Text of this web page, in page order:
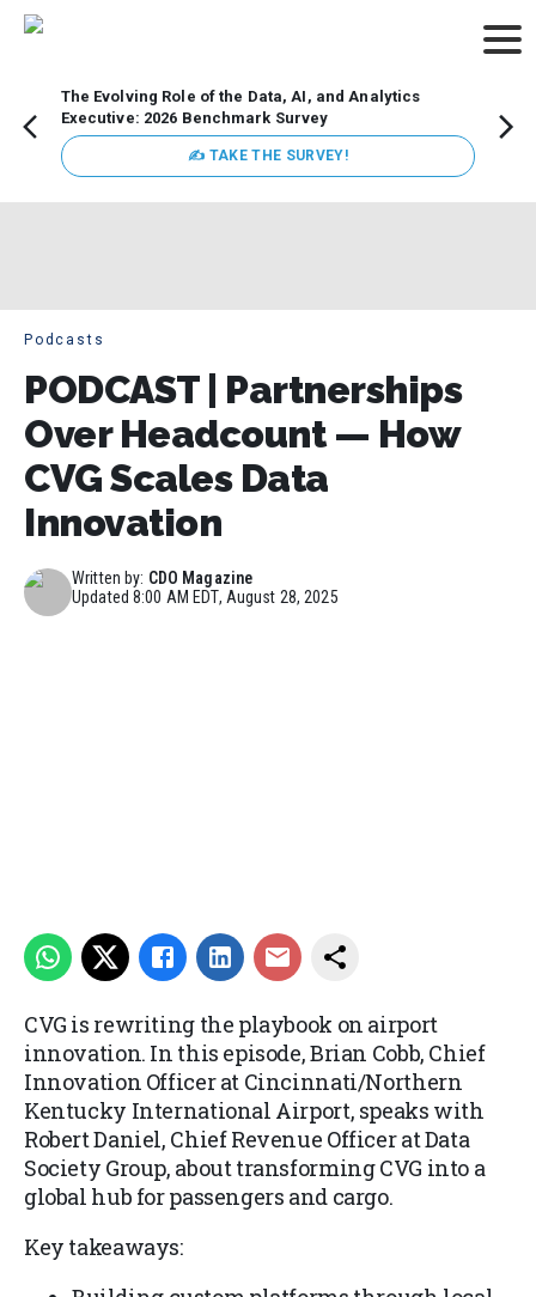
The Evolving Role of the Data, AI, and Analytics
Executive: 2026 Benchmark Survey
✍ TAKE THE SURVEY!
Podcasts
PODCAST | Partnerships
Over Headcount — How
CVG Scales Data
Innovation
Written by: CDO Magazine
Updated8:00 AM EDT, August 28, 2025
CVG is rewriting the playbook on airport
innovation. In this episode, Brian Cobb, Chief
Innovation Officer at Cincinnati/Northern
Kentucky International Airport, speaks with
Robert Daniel, Chief Revenue Officer at Data
Society Group, about transforming CVG into a
global hub for passengers and cargo.
Key takeaways: